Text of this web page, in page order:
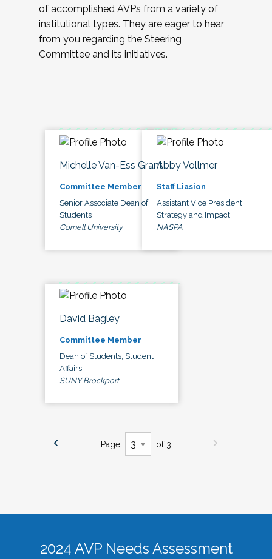
of accomplished AVPs from a variety of
institutional types. They are eager to hear
from you regarding the Steering
Committee and its initiatives.
Michelle Van-Ess Grant
Committee Member
Senior Associate Dean of
Students
Cornell University
Abby Vollmer
Staff Liasion
Assistant Vice President,
Strategy and Impact
NASPA
David Bagley
Committee Member
Dean of Students, Student
Affairs
SUNY Brockport
Page of 3
2024 AVP Needs Assessment